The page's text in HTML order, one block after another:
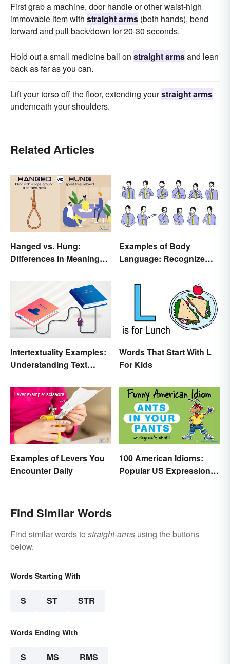
First grab a machine, door handle or other waist-high
immovable item with straight arms (both hands), bend
forward and pull back/down for 20-30 seconds.
Hold out a small medicine ball on straight armsand lean
back as far as you can.
Lift your torso off the floor, extending yourstraight arms
underneath your shoulders.
Related Articles
Hanged vs. Hung:
Differences in Meaning
Examples of Body
Language: Recognize
Intertextuality Examples:
Understanding Text
Words That Start With L
For Kids
Examples of Levers You
Encounter Daily
100 American Idioms:
Popular US Expressions
Find Similar Words
Find similar words to straight-arms using the buttons
below.
Words Starting With
S ST STR
Words Ending With
S MS RMS